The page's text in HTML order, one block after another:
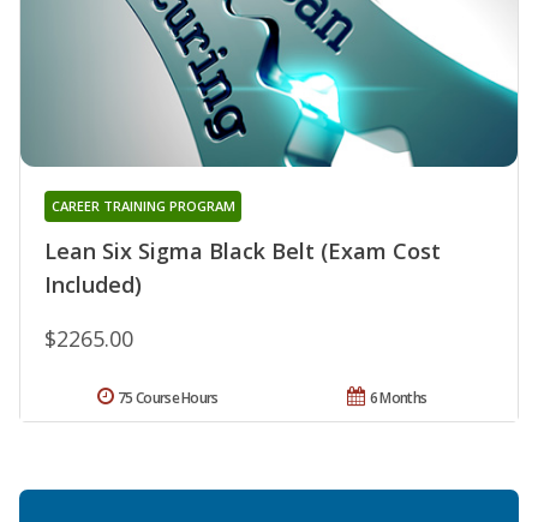
Lean Six Sigma Black Belt (Exam Cost
Included)
CAREER TRAINING PROGRAM
$2265.00
6 Months
75 Course Hours